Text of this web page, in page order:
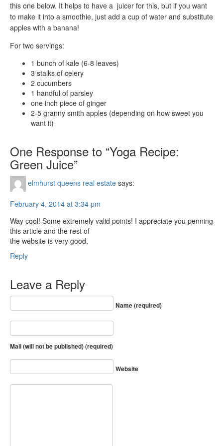
this one below. It helps to have a juicer for this, but if you want
to make it into a smoothie, just add a cup of water and substitute
apples with a banana!
For two servings:
1 bunch of kale (6-8 leaves)
3 stalks of celery
2 cucumbers
1 handful of parsley
one inch piece of ginger
2-5 granny smith apples (depending on how sweet you
want it)
One Response to “Yoga Recipe:
Green Juice”
elmhurst queens real estate says:
February 4, 2014 at 3:34 pm
Way cool! Some extremely valid points! I appreciate you penning
this article and the rest of
the website is very good.
Reply
Leave a Reply
Name (required)
Mail (will not be published) (required)
Website